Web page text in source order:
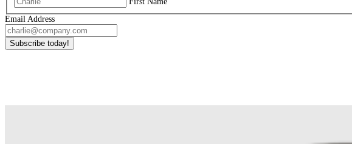
Email Address
Subscribe today!